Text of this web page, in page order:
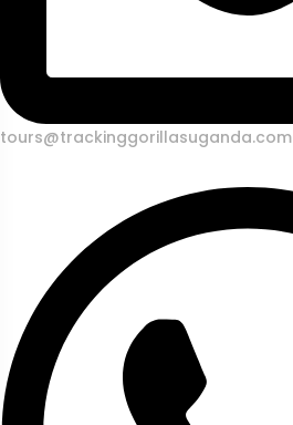
tours@trackinggorillasuganda.com